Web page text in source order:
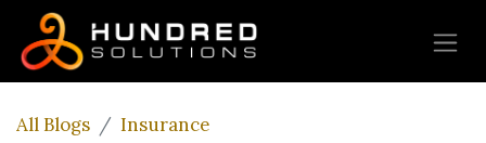
All Blogs
Insurance